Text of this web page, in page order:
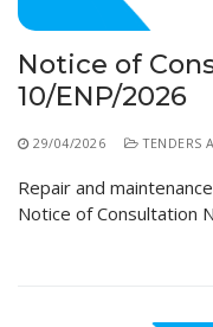
Notice of
10/ENP/2026
29/04/2026 TENDERS
Repair and
Notice of Consultation